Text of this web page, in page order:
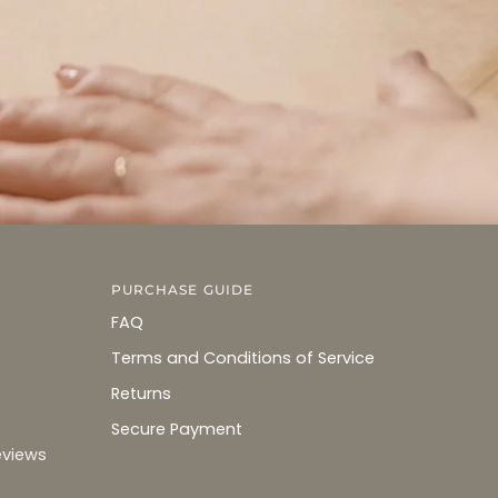
PURCHASE GUIDE
FAQ
Terms and Conditions of Service
Returns
Secure Payment